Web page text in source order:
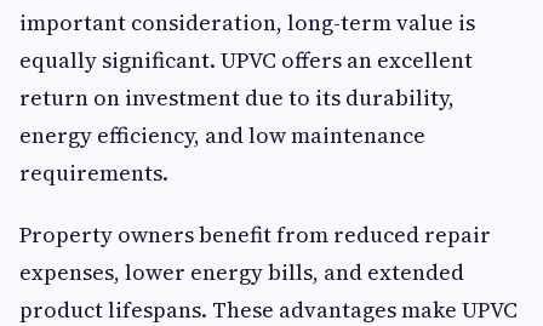
important consideration, long-term value is
equally significant. UPVC offers an excellent
return on investment due to its durability,
energy efficiency, and low maintenance
requirements.
Property owners benefit from reduced repair
expenses, lower energy bills, and extended
product lifespans. These advantages make UPVC